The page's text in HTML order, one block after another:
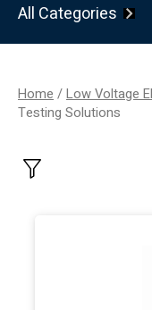
All Categories
Home /Low Voltage
Testing Solutions